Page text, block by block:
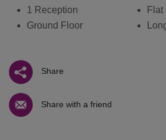
1 Reception
Ground Floor
Flat
Share
Share with a friend